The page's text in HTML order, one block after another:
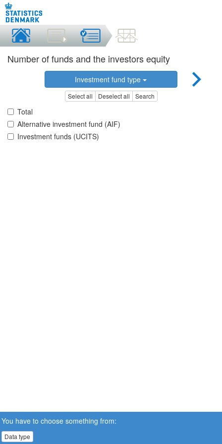
Number of funds and the investors equity
Investment fund type
Select all Deselect all Search
Total
Alternative investment fund (AIF)
Investment funds (UCITS)
You have to choose something from:
Data type